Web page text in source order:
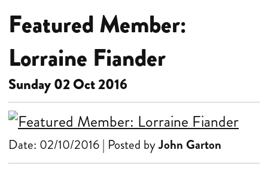
Featured Member:
Lorraine Fiander
Sunday 02 Oct 2016
Date: 02/10/2016 | Posted byJohn Garton